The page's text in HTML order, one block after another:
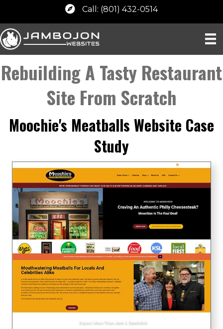
Call: (801) 432-0514
Rebuilding A Tasty Restaurant
Site From Scratch
Moochie's Meatballs Website Case
Study